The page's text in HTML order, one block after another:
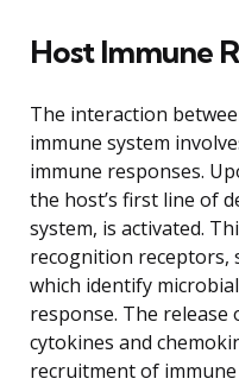
Host Immune
The interaction
immune system
immune responses.
the host’s first line of
system, is activated.
recognition receptors,
which identify
response. The
cytokines and
recruitment of